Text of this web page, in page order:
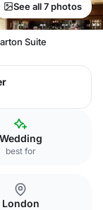
See all 7 photos
Suite
Wedding
best for
London